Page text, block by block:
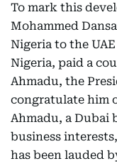
To mark this
Mohammed
Nigeria to the
Nigeria, paid a
Ahmadu, the
congratulate him
Ahmadu, a Dubai
business
has been lauded